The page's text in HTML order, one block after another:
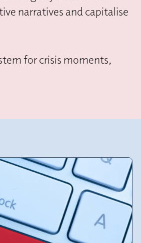
narratives and capitalise
for crisis moments,